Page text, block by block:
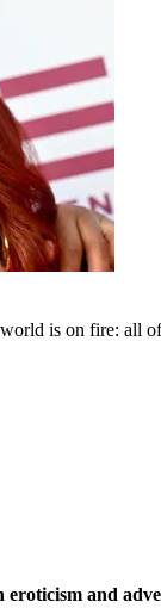
is on fire: all
and